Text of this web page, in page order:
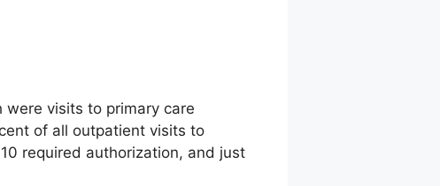
visits to primary care
of all outpatient visits to
required authorization, and just